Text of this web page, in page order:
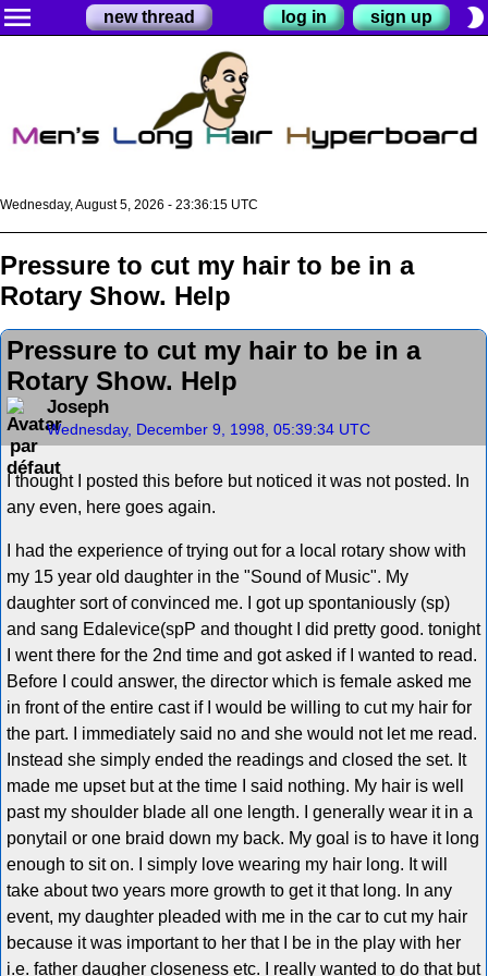
menu new thread log in sign up brightness_2
Wednesday, August 5, 2026 - 23:36:15 UTC
Pressure to cut my hair to be in a
Rotary Show. Help
Pressure to cut my hair to be in a
Rotary Show. Help
Joseph
Wednesday, December 9, 1998, 05:39:34 UTC
I thought I posted this before but noticed it was not posted. In
any even, here goes again.
I had the experience of trying out for a local rotary show with
my 15 year old daughter in the "Sound of Music". My
daughter sort of convinced me. I got up spontaniously (sp)
and sang Edalevice(spP and thought I did pretty good. tonight
I went there for the 2nd time and got asked if I wanted to read.
Before I could answer, the director which is female asked me
in front of the entire cast if I would be willing to cut my hair for
the part. I immediately said no and she would not let me read.
Instead she simply ended the readings and closed the set. It
made me upset but at the time I said nothing. My hair is well
past my shoulder blade all one length. I generally wear it in a
ponytail or one braid down my back. My goal is to have it long
enough to sit on. I simply love wearing my hair long. It will
take about two years more growth to get it that long. In any
event, my daughter pleaded with me in the car to cut my hair
because it was important to her that I be in the play with her
i.e. father daugher closeness etc. I really wanted to do that but